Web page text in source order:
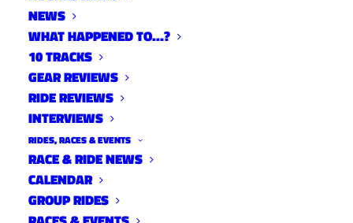
NEWS
WHAT HAPPENED TO…?
10 TRACKS
GEAR REVIEWS
RIDE REVIEWS
INTERVIEWS
RIDES, RACES & EVENTS
RACE & RIDE NEWS
CALENDAR
GROUP RIDES
FOCO FONDO JUNE TRAINING